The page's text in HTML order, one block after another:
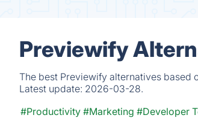
Previewify
The best Previewify alternatives based
Latest update: 2026-03-28.
#Productivity #Marketing #Developer